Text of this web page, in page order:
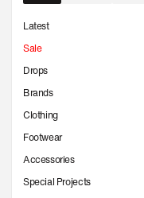
Latest
Sale
Drops
Brands
Clothing
Footwear
Accessories
Special Projects